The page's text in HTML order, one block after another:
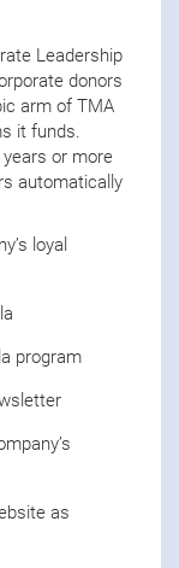
Leadership
donors
arm of TMA
it funds.
or more
automatically
loyal
program
as